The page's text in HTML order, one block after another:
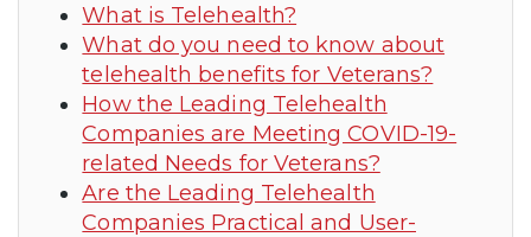
What is Telehealth?
What do you need to know about
telehealth benefits for Veterans?
How the Leading Telehealth
Companies are Meeting COVID-19-
related Needs for Veterans?
Are the Leading Telehealth
Companies Practical and User-